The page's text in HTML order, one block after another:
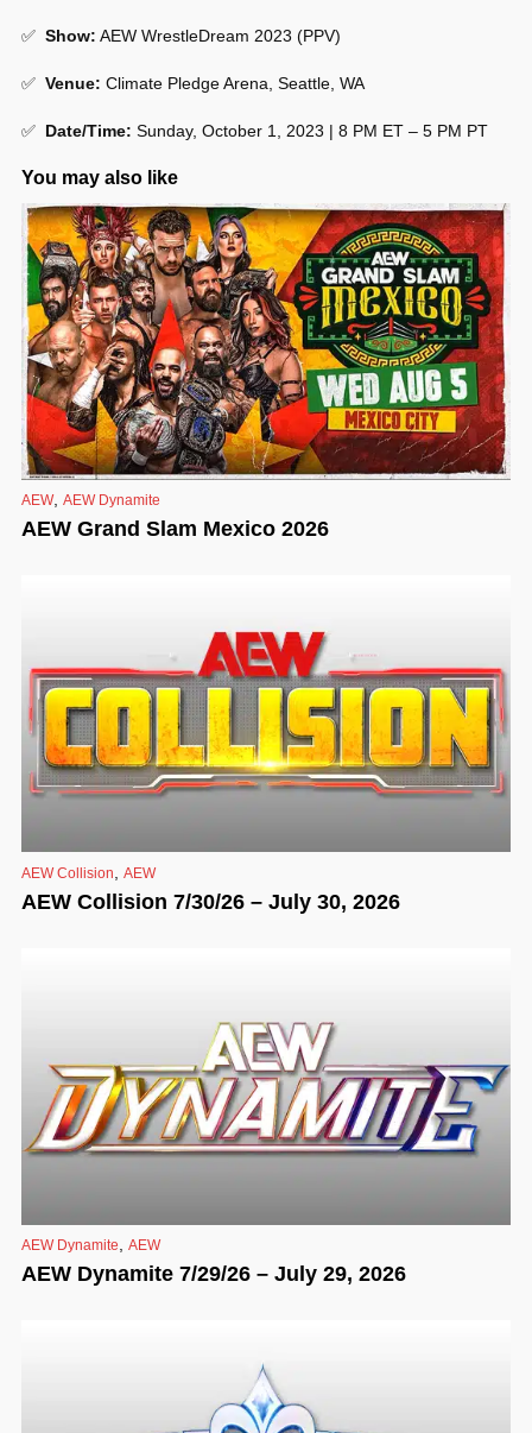
✅ Show: AEW WrestleDream 2023 (PPV)
✅ Venue: Climate Pledge Arena, Seattle, WA
✅ Date/Time: Sunday, October 1, 2023 | 8 PM ET – 5 PM PT
You may also like
AEW, AEW Dynamite
AEW Grand Slam Mexico 2026
AEW Collision AEW
AEW Collision 7/30/26 – July 30, 2026
AEW Dynamite AEW
AEW Dynamite 7/29/26 – July 29, 2026